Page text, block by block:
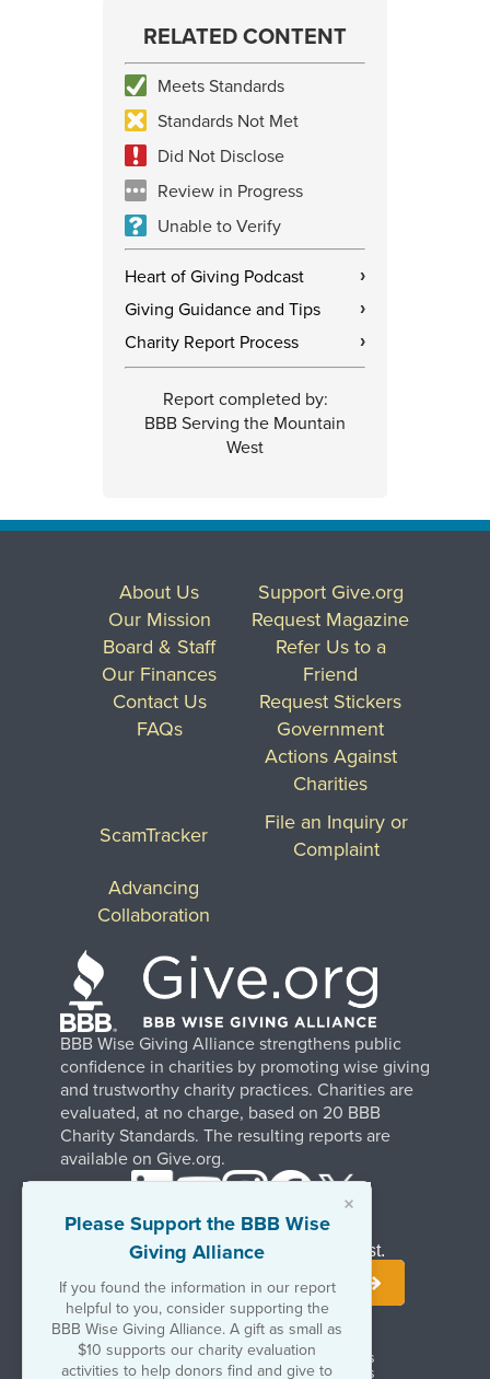
×
Please Support the BBB Wise
Giving Alliance
If you found the information in our report
helpful to you, consider supporting the
BBB Wise Giving Alliance. A gift as small as
$10 supports our charity evaluation
activities to help donors find and give to
RELATED CONTENT
Meets Standards
Standards Not Met
Did Not Disclose
Review in Progress
Unable to Verify
Heart of Giving Podcast ›
Giving Guidance and Tips ›
Charity Report Process ›
Report completed by:
BBB Serving the Mountain
West
BBB Wise Giving Alliance strengthens public
confidence in charities by promoting wise giving
and trustworthy charity practices. Charities are
evaluated, at no charge, based on 20 BBB
Charity Standards. The resulting reports are
available on Give.org.
About Us
Our Mission
Board & Staff
Our Finances
Contact Us
FAQs
Support Give.org
Request Magazine
Refer Us to a
Friend
Request Stickers
Government
Actions Against
Charities
ScamTracker
File an Inquiry or
Complaint
Advancing
Collaboration
Terms of UseCopyrights & Trademarks
Government & Regulatory Disclosures
Stay Informed. Join Our Mailing List.